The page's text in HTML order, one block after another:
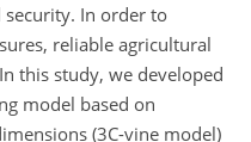
In order to
reliable agricultural
this study, we developed
model based on
(3C-vine model)